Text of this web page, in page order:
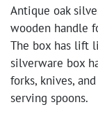
Antique oak
wooden handle
The box has lift
silverware box
forks, knives,
serving spoons.